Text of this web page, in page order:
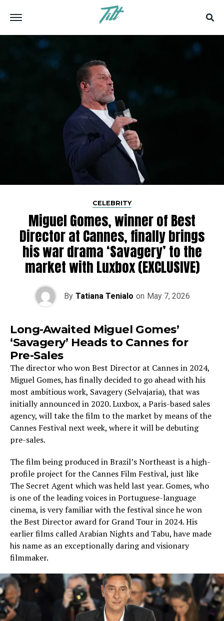
CELEBRITY
Miguel Gomes, winner of Best
Director at Cannes, finally brings
his war drama ‘Savagery’ to the
market with Luxbox (EXCLUSIVE)
By Tatiana Tenialo on May 7, 2026
Long-Awaited Miguel Gomes’
‘Savagery’ Heads to Cannes for
Pre-Sales
The director who won Best Director at Cannes in 2024,
Miguel Gomes, has finally decided to go ahead with his
most ambitious work, Savagery (Selvajaria), that was
initially announced in 2020. Luxbox, a Paris-based sales
agency, will take the film to the market by means of the
Cannes Festival next week, where it will be debuting
pre-sales.
The film being produced in Brazil’s Northeast is a high-
profile project for the Cannes Film Festival, just like
The Secret Agent which was held last year. Gomes, who
is one of the leading voices in Portuguese-language
cinema, is very familiar with the festival since he won
the Best Director award for Grand Tour in 2024. His
earlier films called Arabian Nights and Tabu, have made
his name as an exceptionally daring and visionary
filmmaker.